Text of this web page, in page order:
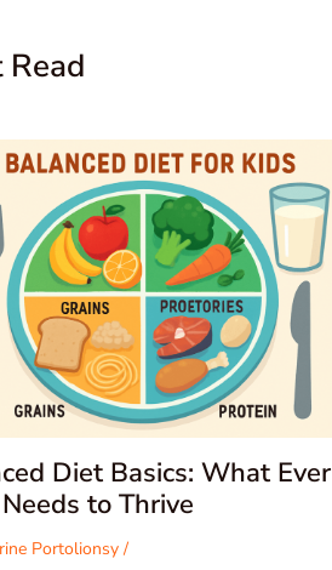
Read
Diet Basics: What
to Thrive
Portolionsy /